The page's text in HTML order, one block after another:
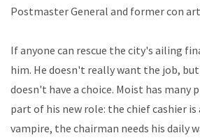
Postmaster General and former con
If anyone can rescue the city's ailing
him. He doesn't really want the job,
doesn't have a choice. Moist has many
part of his new role: the chief cashier
vampire, the chairman needs his daily